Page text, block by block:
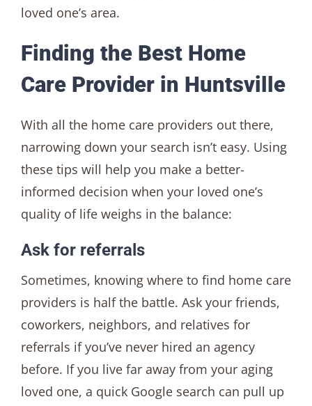
loved one’s area.
Finding the Best Home
Care Provider in Huntsville
With all the home care providers out there,
narrowing down your search isn’t easy. Using
these tips will help you make a better-
informed decision when your loved one’s
quality of life weighs in the balance:
Ask for referrals
Sometimes, knowing where to find home care
providers is half the battle. Ask your friends,
coworkers, neighbors, and relatives for
referrals if you’ve never hired an agency
before. If you live far away from your aging
loved one, a quick Google search can pull up